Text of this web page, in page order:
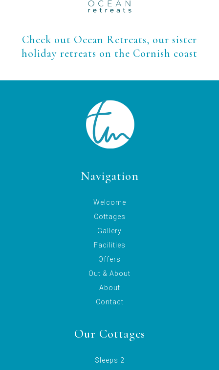
Check out Ocean Retreats, our sister
holiday retreats on the Cornish coast
Navigation
Welcome
Cottages
Gallery
Facilities
Offers
Out & About
About
Contact
Our Cottages
Sleeps 2